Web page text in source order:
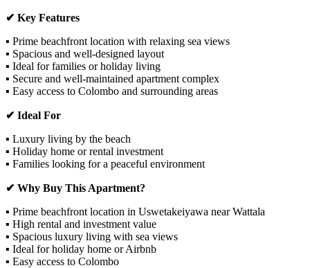
✔ Key Features
▪ Prime beachfront location with relaxing sea views
▪ Spacious and well-designed layout
▪ Ideal for families or holiday living
▪ Secure and well-maintained apartment complex
▪ Easy access to Colombo and surrounding areas
✔ Ideal For
▪ Luxury living by the beach
▪ Holiday home or rental investment
▪ Families looking for a peaceful environment
✔ Why Buy This Apartment?
▪ Prime beachfront location in Uswetakeiyawa near Wattala
▪ High rental and investment value
▪ Spacious luxury living with sea views
▪ Ideal for holiday home or Airbnb
▪ Easy access to Colombo